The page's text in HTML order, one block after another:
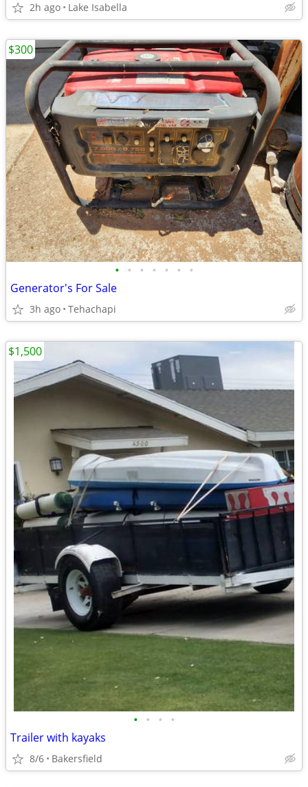
2h ago Lake Isabella
• • • • • • •
Generator's For Sale
3h ago Tehachapi
$300
• • • •
Trailer with kayaks
8/6 Bakersfield
$1,500